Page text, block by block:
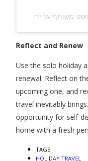
Reflect and Renew
Use the solo holiday
renewal. Reflect on
upcoming one, and
travel inevitably
opportunity for self-
home with a fresh
TAGS
HOLIDAY TRAVEL